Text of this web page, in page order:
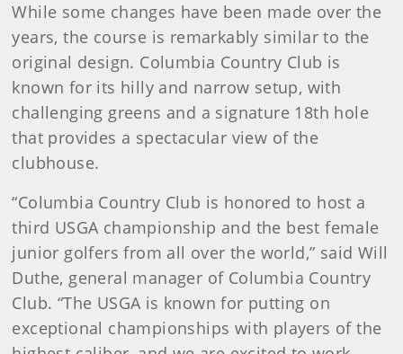
While some changes have been made over the
years, the course is remarkably similar to the
original design. Columbia Country Club is
known for its hilly and narrow setup, with
challenging greens and a signature 18th hole
that provides a spectacular view of the
clubhouse.
“Columbia Country Club is honored to host a
third USGA championship and the best female
junior golfers from all over the world,” said Will
Duthe, general manager of Columbia Country
Club. “The USGA is known for putting on
exceptional championships with players of the